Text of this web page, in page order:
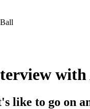
with
like to go on